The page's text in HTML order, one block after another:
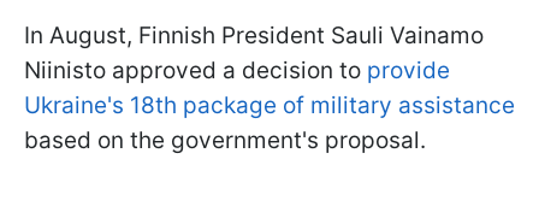
In August, Finnish President Sauli Vainamo
Niinisto approved a decision to provide
Ukraine's 18th package of military assistance
based on the government's proposal.